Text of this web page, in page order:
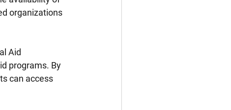
organizations
Aid
programs. By
can access